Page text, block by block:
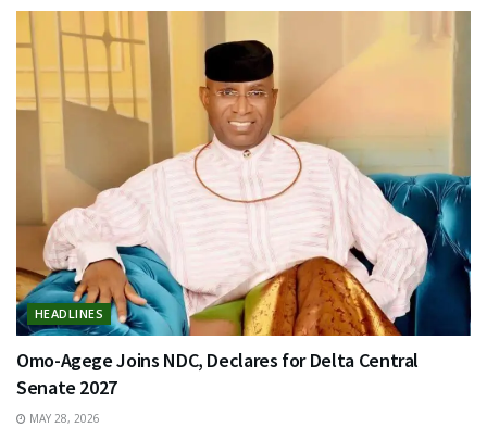
HEADLINES
Omo-Agege Joins NDC, Declares for Delta Central
Senate 2027
MAY 28, 2026